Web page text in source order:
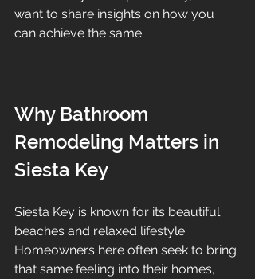
want to share insights on how you
can achieve the same.
Why Bathroom
Remodeling Matters in
Siesta Key
Siesta Key is known for its beautiful
beaches and relaxed lifestyle.
Homeowners here often seek to bring
that same feeling into their homes,